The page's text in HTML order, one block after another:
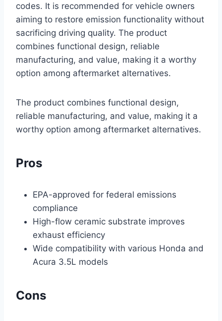
codes. It is recommended for vehicle owners
aiming to restore emission functionality without
sacrificing driving quality. The product
combines functional design, reliable
manufacturing, and value, making it a worthy
option among aftermarket alternatives.
The product combines functional design,
reliable manufacturing, and value, making it a
worthy option among aftermarket alternatives.
Pros
EPA-approved for federal emissions
compliance
High-flow ceramic substrate improves
exhaust efficiency
Wide compatibility with various Honda and
Acura 3.5L models
Cons